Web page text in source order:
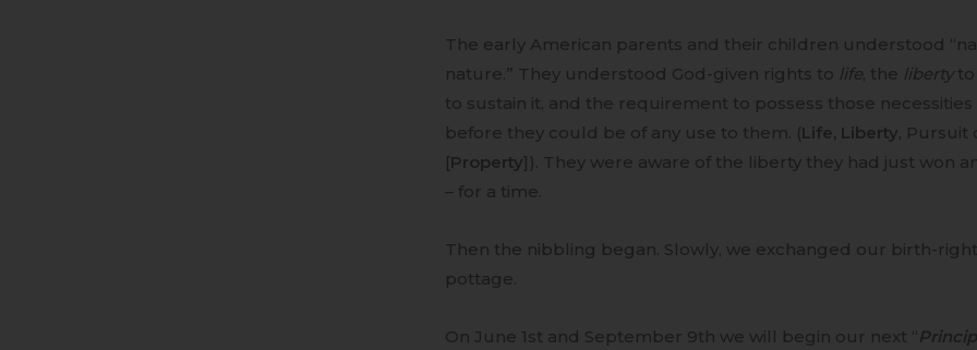
The early American parents and their children understood
nature.” They understood God-given rights to life, the libertyto
to sustain it, and the requirement to possess those necessities
before they could be of any use to them. (Life, Liberty, Pursuit
[Property]). They were aware of the liberty they had just won
– for a time.
Then the nibbling began. Slowly, we exchanged our birth-
pottage.
On June 1st and September 9th we will begin our next “